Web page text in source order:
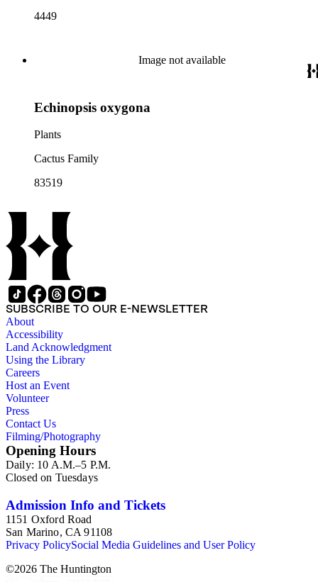
4449
Image not available
Echinopsis oxygona
Plants
Cactus Family
83519
SUBSCRIBE TO OUR E-NEWSLETTER
About
Accessibility
Land Acknowledgment
Using the Library
Careers
Host an Event
Volunteer
Press
Contact Us
Filming/Photography
Opening Hours
Daily: 10 A.M.–5 P.M.
Closed on Tuesdays
Admission Info and Tickets
1151 Oxford Road
San Marino, CA 91108
Privacy PolicySocial Media Guidelines and User Policy
©2026 The Huntington